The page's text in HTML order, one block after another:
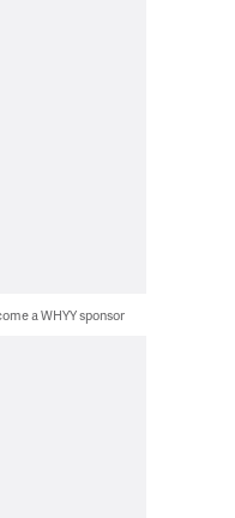
a WHYY sponsor